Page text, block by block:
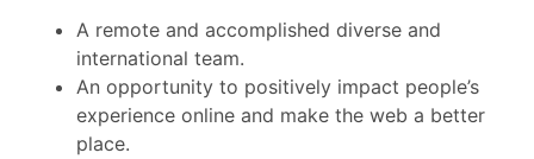
A remote and accomplished diverse and
international team.
An opportunity to positively impact people’s
experience online and make the web a better
place.